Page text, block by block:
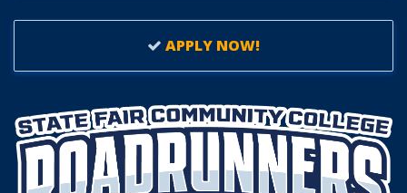
APPLY NOW!